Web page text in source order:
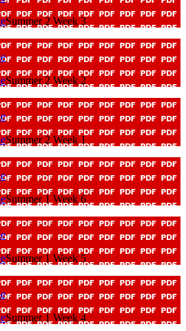
Summer 2 Week 3
Summer 2 Week 2
Summer 2 Week 1
Summer 1 Week 6
Summer 1 Week 5
Summer 1 Week 4